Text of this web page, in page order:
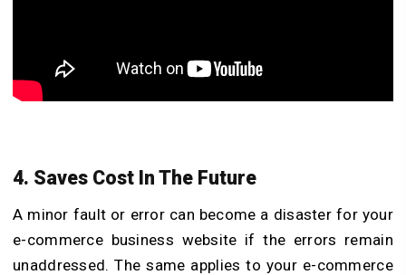
4. Saves Cost In The Future
A minor fault or error can become a disaster for your
e-commerce business website if the errors remain
unaddressed. The same applies to your e-commerce